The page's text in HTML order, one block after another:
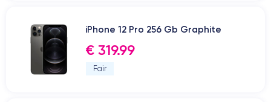
iPhone 12 Pro 256 Gb Graphite
€ 319.99
Fair